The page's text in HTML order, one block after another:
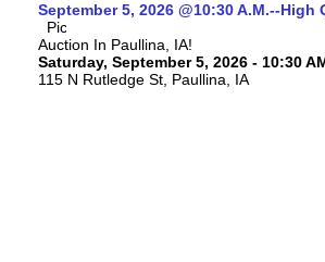
September 5, 2026 @10:30 A.M.--
Auction In Paullina, IA!
Saturday, September 5, 2026 - 10:30
115 N Rutledge St, Paullina, IA